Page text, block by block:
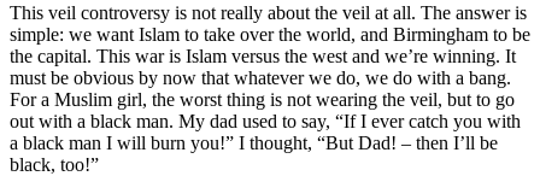
This veil controversy is not really about the veil at all. The answer is
simple: we want Islam to take over the world, and Birmingham to be
the capital. This war is Islam versus the west and we’re winning. It
must be obvious by now that whatever we do, we do with a bang.
For a Muslim girl, the worst thing is not wearing the veil, but to go
out with a black man. My dad used to say, “If I ever catch you with
a black man I will burn you!” I thought, “But Dad! – then I’ll be
black, too!”